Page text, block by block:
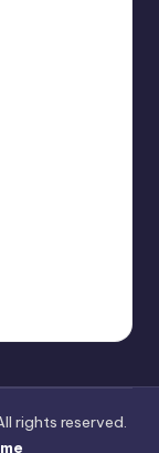
rights reserved.